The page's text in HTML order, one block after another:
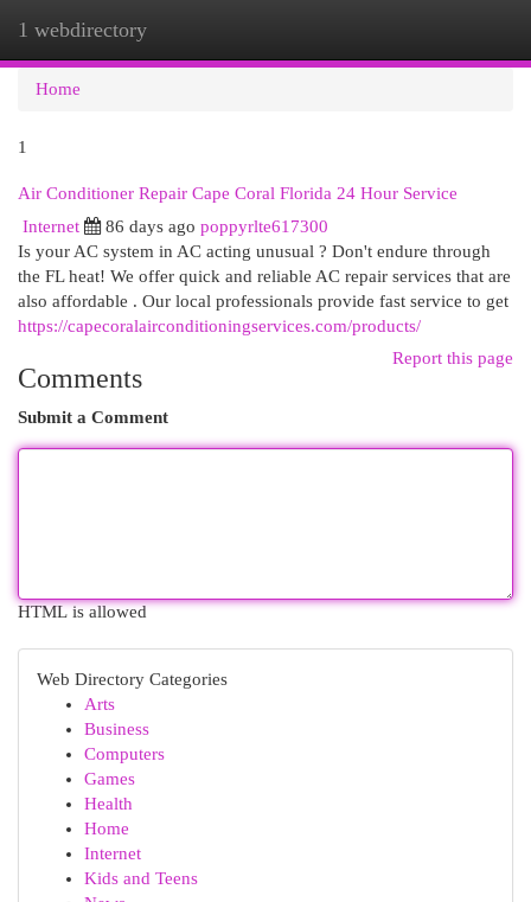
1 webdirectory
Home
1
Air Conditioner Repair Cape Coral Florida 24 Hour Service
Internet
86 days ago poppyrlte617300
Is your AC system in AC acting unusual ? Don't endure through
the FL heat! We offer quick and reliable AC repair services that are
also affordable . Our local professionals provide fast service to get
https://capecoralairconditioningservices.com/products/
Report this page
Comments
Submit a Comment
HTML is allowed
Web Directory Categories
Arts
Business
Computers
Games
Health
Home
Internet
Kids and Teens